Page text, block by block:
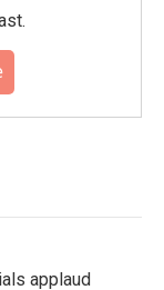
applaud